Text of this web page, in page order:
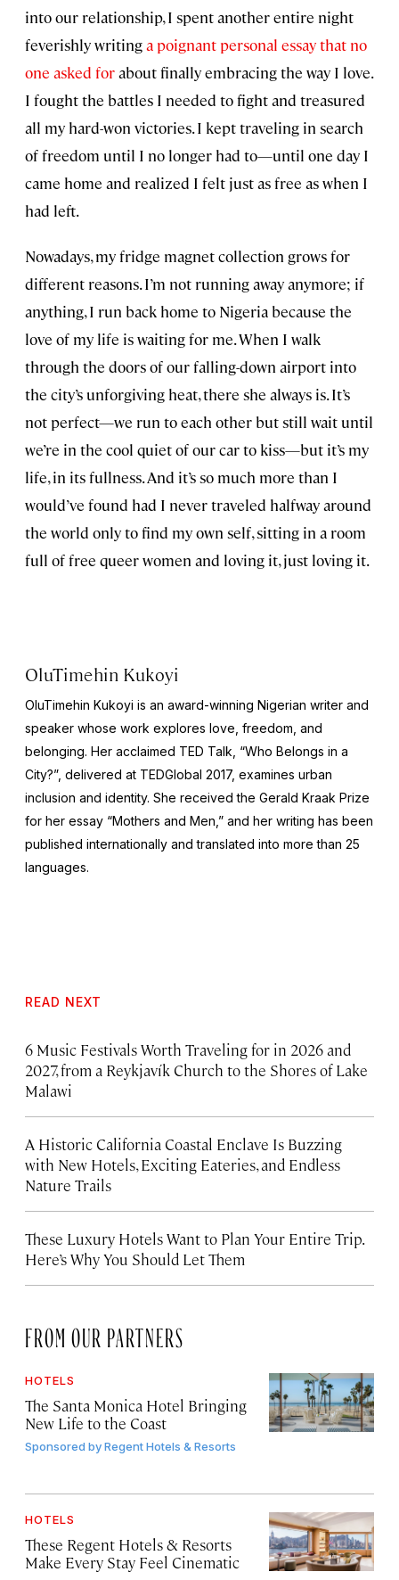
into our relationship, I spent another entire night
feverishly writinga poignant personal essay that no
one asked forabout finally embracing the way I love.
I fought the battles I needed to fight and treasured
all my hard-won victories. I kept traveling in search
of freedom until I no longer had to—until one day I
came home and realized I felt just as free as when I
had left.
Nowadays, my fridge magnet collection grows for
different reasons. I’m not running away anymore; if
anything, I run back home to Nigeria because the
love of my life is waiting for me. When I walk
through the doors of our falling-down airport into
the city’s unforgiving heat, there she always is. It’s
not perfect—we run to each other but still wait until
we’re in the cool quiet of our car to kiss—but it’s my
life, in its fullness. And it’s so much more than I
would’ve found had I never traveled halfway around
the world only to find my own self, sitting in a room
full of free queer women and loving it, just loving it.
OluTimehin Kukoyi
OluTimehin Kukoyi is an award-winning Nigerian writer and
speaker whose work explores love, freedom, and
belonging. Her acclaimed TED Talk, “Who Belongs in a
City?”, delivered at TEDGlobal 2017, examines urban
inclusion and identity. She received the Gerald Kraak Prize
for her essay “Mothers and Men,” and her writing has been
published internationally and translated into more than 25
languages.
READ NEXT
6 Music Festivals Worth Traveling for in 2026 and
2027, from a Reykjavík Church to the Shores of Lake
Malawi
A Historic California Coastal Enclave Is Buzzing
with New Hotels, Exciting Eateries, and Endless
Nature Trails
These Luxury Hotels Want to Plan Your Entire Trip.
Here’s Why You Should Let Them
FROM OUR PARTNERS
HOTELS
The Santa Monica Hotel Bringing
New Life to the Coast
Sponsored byRegent Hotels & Resorts
HOTELS
These Regent Hotels & Resorts
Make Every Stay Feel Cinematic